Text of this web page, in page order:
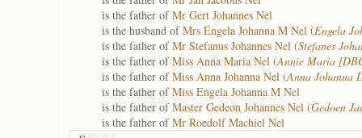
is the father ofMr Gert Johannes Nel
is the husband ofMrs Engela Johanna M Nel (Engela
is the father ofMr Stefanus Johannes Nel (Stefanes
is the father ofMiss Anna Maria Nel (Annie Maria
is the father ofMiss Anna Johanna Nel (Anna Johanna
is the father ofMiss Engela Johanna M Nel
is the father ofMaster Gedeon Johannes Nel (Gedoen
is the father ofMr Roedolf Machiel Nel